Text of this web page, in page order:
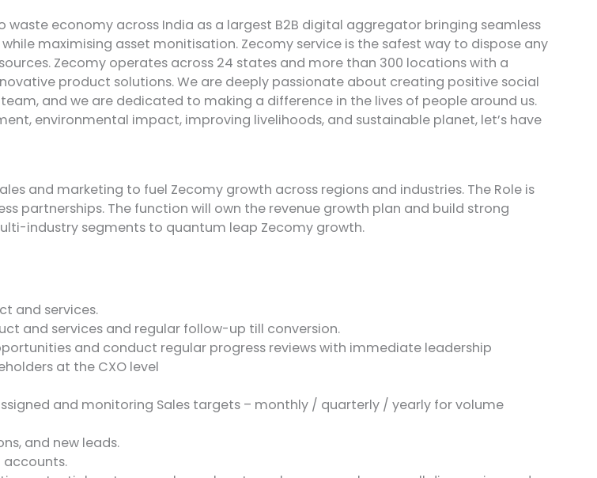
economy across India as a largest B2B digital aggregator bringing seamless
maximising asset monitisation. Zecomy service is the safest way to dispose any
Zecomy operates across 24 states and more than 300 locations with a
product solutions. We are deeply passionate about creating positive social
and we are dedicated to making a difference in the lives of people around us.
environmental impact, improving livelihoods, and sustainable planet, let’s have
and marketing to fuel Zecomy growth across regions and industries. The Role is
partnerships. The function will own the revenue growth plan and build strong
industry segments to quantum leap Zecomy growth.
and services.
and services and regular follow-up till conversion.
and conduct regular progress reviews with immediate leadership
at the CXO level
and monitoring Sales targets – monthly / quarterly / yearly for volume
and new leads.
accounts.